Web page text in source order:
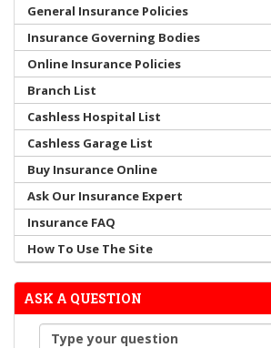
General Insurance Policies
Insurance Governing Bodies
Online Insurance Policies
Branch List
Cashless Hospital List
Cashless Garage List
Buy Insurance Online
Ask Our Insurance Expert
Insurance FAQ
How To Use The Site
ASK A QUESTION